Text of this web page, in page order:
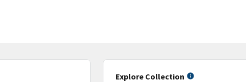
Explore Collection